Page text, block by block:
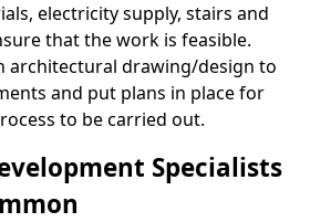
electricity supply, stairs and
that the work is feasible.
architectural drawing/design to
and put plans in place for
to be carried out.
Specialists